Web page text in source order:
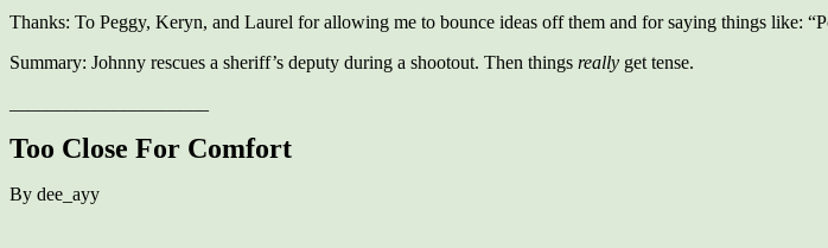
Thanks: To Peggy, Keryn, and Laurel for allowing me to bounce ideas off them and for saying things like:
Summary: Johnny rescues a sheriff’s deputy during a shootout. Then things really get tense.
Too Close For Comfort
By dee_ayy